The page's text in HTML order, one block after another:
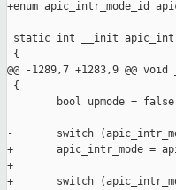
+enum apic_intr_mode_id
static int __init
{
@@ -1289,7 +1283,9 @@
{
bool upmode =
-       switch
+       apic_intr_mode =
+
+       switch